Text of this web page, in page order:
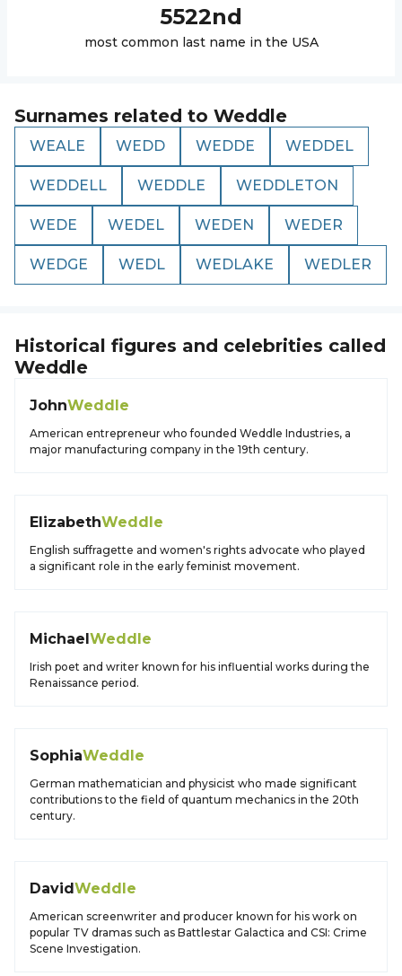
5522nd
most common last name in the USA
Surnames related to Weddle
WEALE WEDD WEDDE WEDDEL
WEDDELL WEDDLE WEDDLETON
WEDE WEDEL WEDEN WEDER
WEDGE WEDL WEDLAKE WEDLER
Historical figures and celebrities called
Weddle
JohnWeddle
American entrepreneur who founded Weddle Industries, a
major manufacturing company in the 19th century.
ElizabethWeddle
English suffragette and women's rights advocate who played
a significant role in the early feminist movement.
MichaelWeddle
Irish poet and writer known for his influential works during the
Renaissance period.
SophiaWeddle
German mathematician and physicist who made significant
contributions to the field of quantum mechanics in the 20th
century.
DavidWeddle
American screenwriter and producer known for his work on
popular TV dramas such as Battlestar Galactica and CSI: Crime
Scene Investigation.